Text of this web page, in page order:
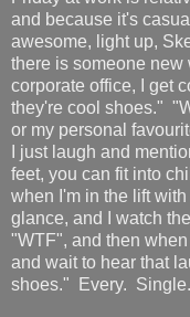
and because it's
awesome, light up,
there is someone new
corporate office, I get
they're cool shoes."
or my personal
I just laugh and
feet, you can fit into
when I'm in the lift
glance, and I watch
"WTF", and then
and wait to hear that
shoes." Every.